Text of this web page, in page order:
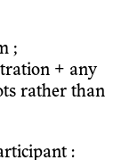
;
+ any
rather than
: